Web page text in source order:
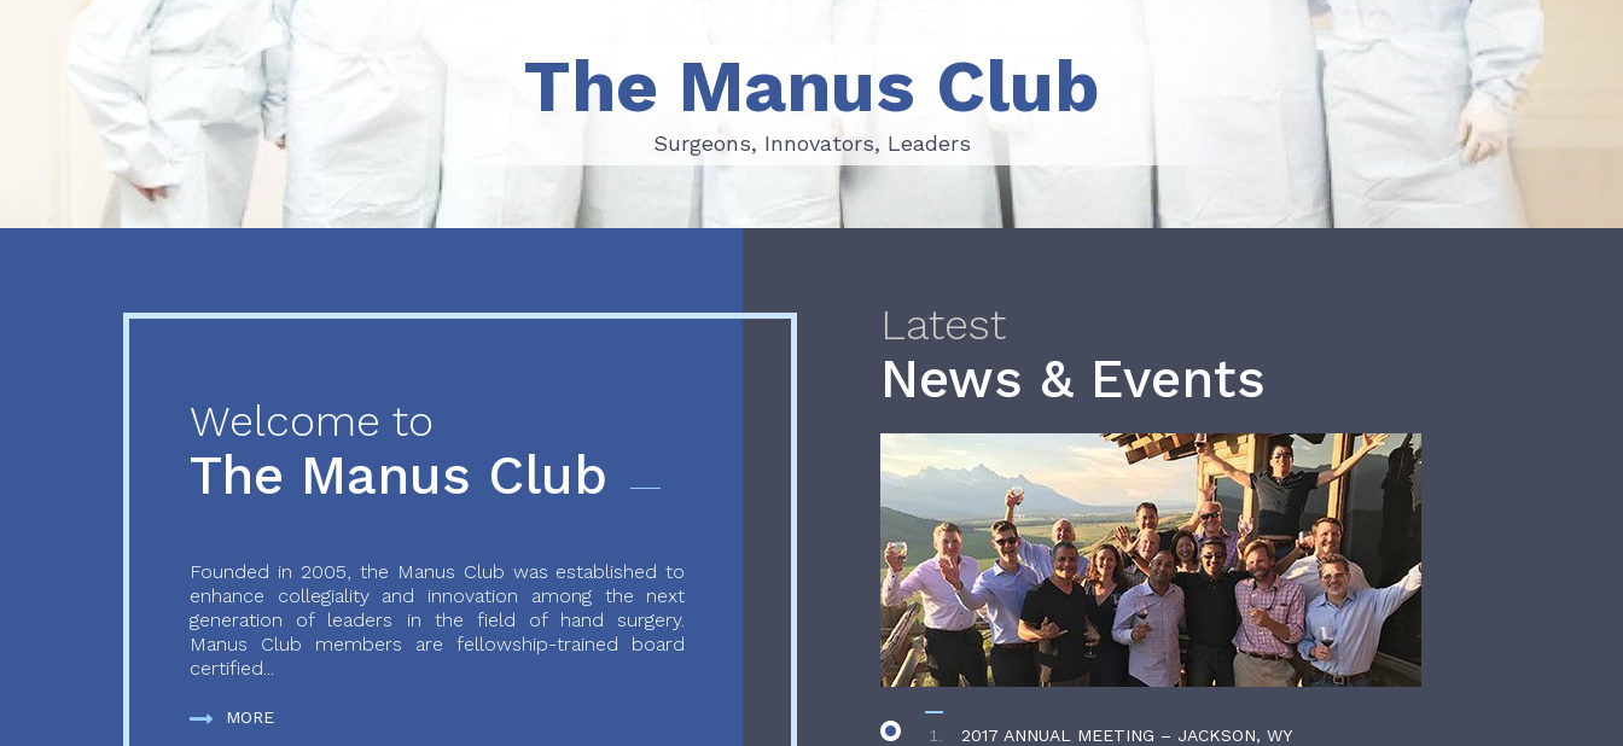
Surgeons, Innovators, Leaders
The Manus Club
Surgeons, Innovators, Leaders
Welcome to
The Manus Club
Founded in 2005, the Manus Club was established to
enhance collegiality and innovation among the next
generation of leaders in the field of hand surgery.
Manus Club members are fellowship-trained board
certified...
MORE
Latest
News & Events
2017 ANNUAL MEETING – JACKSON, WY